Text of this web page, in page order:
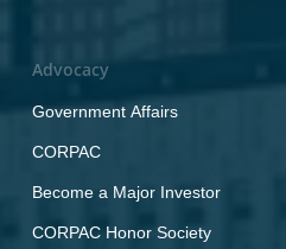
Advocacy
Government Affairs
CORPAC
Become a Major Investor
CORPAC Honor Society